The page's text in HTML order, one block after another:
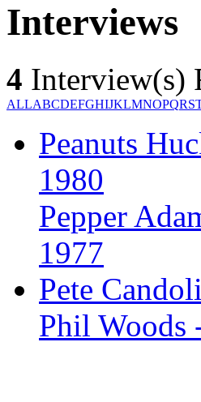
Interviews
4 Interview(s)
ALLABCDEFGHIJKLMNOPQRS
Peanuts
1980
Pepper
1977
Pete
Phil Woods